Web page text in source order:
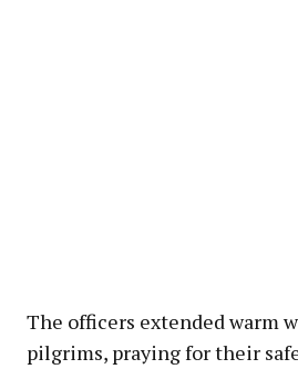
The officers extended warm
pilgrims, praying for their